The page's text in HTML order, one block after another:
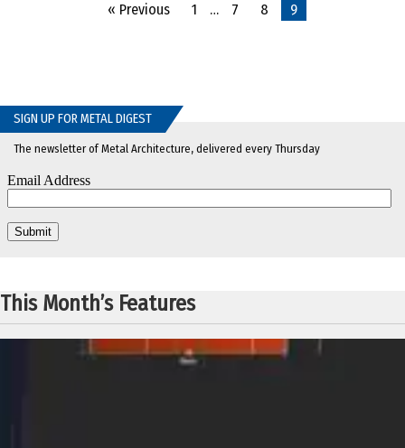
« Previous 1 … 7 8 9
SIGN UP FOR METAL DIGEST
The newsletter of Metal Architecture, delivered every Thursday
This Month’s Features